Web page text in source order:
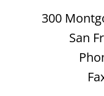
300
San